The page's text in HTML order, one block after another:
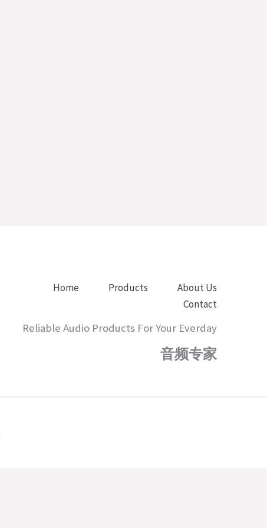
Home Products
About Us
Contact
Reliable Audio Products For Your Everday
音频专家